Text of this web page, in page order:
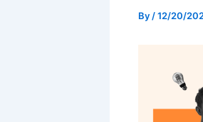
By/12/20/